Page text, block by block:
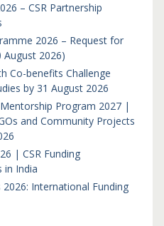
– CSR Partnership
2026 – Request for
August 2026)
Co-benefits Challenge
by 31 August 2026
Program 2027 |
and Community Projects
| CSR Funding
in India
International Funding